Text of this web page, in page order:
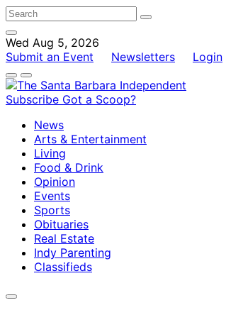
Wed Aug 5, 2026
Submit an Event
Newsletters Login
Subscribe Got a Scoop?
News
Arts & Entertainment
Living
Food & Drink
Opinion
Events
Sports
Obituaries
Real Estate
Indy Parenting
Classifieds